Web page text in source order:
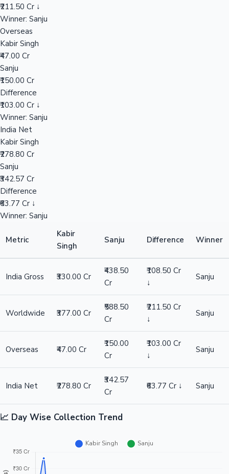
₹211.50 Cr ↓
Winner: Sanju
Overseas
Kabir Singh
₹47.00 Cr
Sanju
₹150.00 Cr
Difference
₹103.00 Cr ↓
Winner: Sanju
India Net
Kabir Singh
₹278.80 Cr
Sanju
₹342.57 Cr
Difference
₹63.77 Cr ↓
Winner: Sanju
Metric
Kabir
Singh
Sanju Difference Winner
India Gross ₹330.00 Cr
₹438.50
Cr
₹108.50 Cr
↓
Sanju
Worldwide ₹377.00 Cr
₹588.50
Cr
₹211.50 Cr
↓
Sanju
Overseas ₹47.00 Cr
₹150.00
Cr
₹103.00 Cr
↓
Sanju
India Net ₹278.80 Cr
₹342.57
Cr
₹63.77 Cr ↓ Sanju
📈 Day Wise Collection Trend